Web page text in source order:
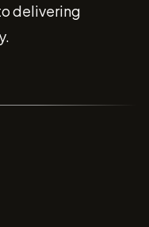
delivering